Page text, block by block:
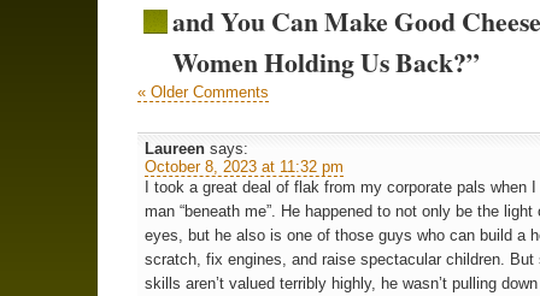
and You Can Make Good
Women Holding Us Back?”
« Older Comments
Laureen says:
October 8, 2023 at 11:32 pm
I took a great deal of flak from my corporate pals when
man “beneath me”. He happened to not only be the light
eyes, but he also is one of those guys who can build a
scratch, fix engines, and raise spectacular children. But
skills aren’t valued terribly highly, he wasn’t pulling